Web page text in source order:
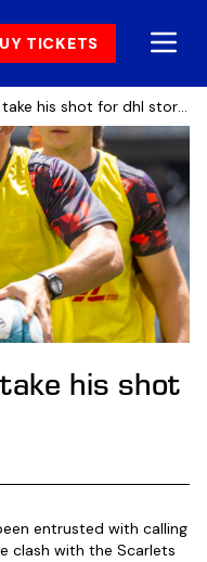
TICKETS
wolhuter ready to take his shot for dhl stormers
his shot
entrusted with calling
clash with the Scarlets